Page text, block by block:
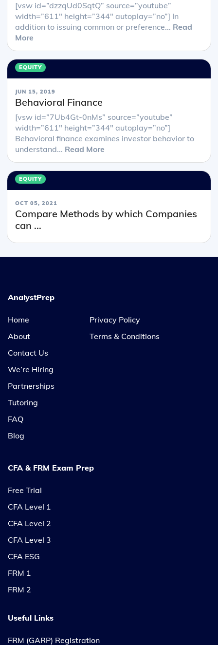
[vsw id=”dzzqUd0SqtQ” source=”youtube”
width=”611″ height=”344″ autoplay=”no”] In
addition to issuing common or preference... Read
More
EQUITY
JUN 15, 2019
Behavioral Finance
[vsw id=”7Ub4Gt-0nMs” source=”youtube”
width=”611″ height=”344″ autoplay=”no”]
Behavioral finance examines investor behavior to
understand... Read More
EQUITY
OCT 05, 2021
Compare Methods by which Companies
can ...
AnalystPrep
Home
About
Contact Us
We’re Hiring
Partnerships
Tutoring
FAQ
Blog
CFA & FRM Exam Prep
Free Trial
CFA Level 1
CFA Level 2
CFA Level 3
CFA ESG
FRM 1
FRM 2
Useful Links
FRM (GARP) Registration
Privacy Policy
Terms & Conditions